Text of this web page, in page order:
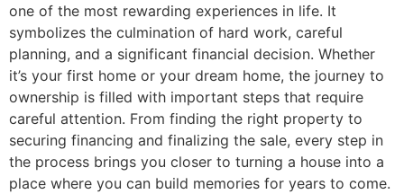
one of the most rewarding experiences in life. It
symbolizes the culmination of hard work, careful
planning, and a significant financial decision. Whether
it’s your first home or your dream home, the journey to
ownership is filled with important steps that require
careful attention. From finding the right property to
securing financing and finalizing the sale, every step in
the process brings you closer to turning a house into a
place where you can build memories for years to come.